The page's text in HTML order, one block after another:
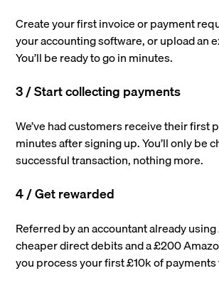
Create your first invoice or payment
your accounting software, or upload an
You’ll be ready to go in minutes.
3 / Start collecting payments
We’ve had customers receive their first
minutes after signing up. You’ll only be
successful transaction, nothing more.
4 / Get rewarded
Referred by an accountant already
cheaper direct debits and a £200
you process your first £10k of